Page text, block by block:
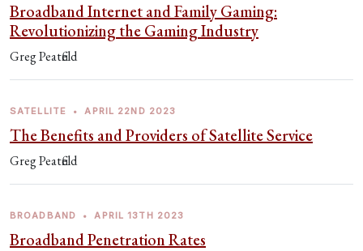
Broadband Internet and Family Gaming:
Revolutionizing the Gaming Industry
Greg Peatfield
SATELLITE • APRIL 22ND 2023
The Benefits and Providers of Satellite Service
Greg Peatfield
BROADBAND • APRIL 13TH 2023
Broadband Penetration Rates